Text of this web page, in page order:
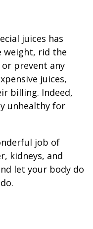
juices has
weight, rid the
prevent any
juices,
billing. Indeed,
unhealthy for
job of
kidneys, and
let your body do